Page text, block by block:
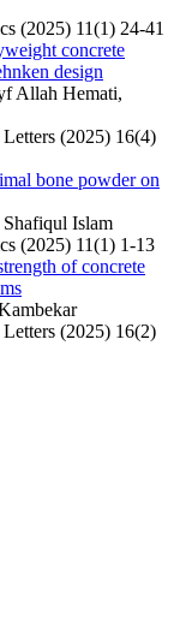
(2025) 11(1) 24-41
concrete
design
Allah Hemati,
(2025) 16(4)
bone powder on
Islam
(2025) 11(1) 1-13
of concrete
(2025) 16(2)